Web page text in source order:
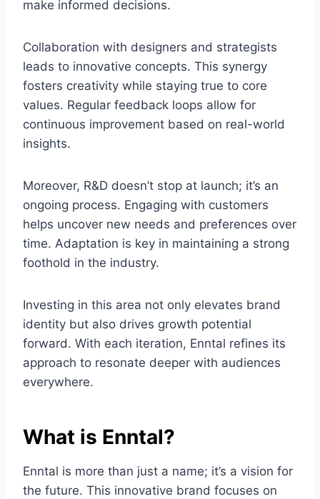
make informed decisions.
Collaboration with designers and strategists
leads to innovative concepts. This synergy
fosters creativity while staying true to core
values. Regular feedback loops allow for
continuous improvement based on real-world
insights.
Moreover, R&D doesn’t stop at launch; it’s an
ongoing process. Engaging with customers
helps uncover new needs and preferences over
time. Adaptation is key in maintaining a strong
foothold in the industry.
Investing in this area not only elevates brand
identity but also drives growth potential
forward. With each iteration, Enntal refines its
approach to resonate deeper with audiences
everywhere.
What is Enntal?
Enntal is more than just a name; it’s a vision for
the future. This innovative brand focuses on